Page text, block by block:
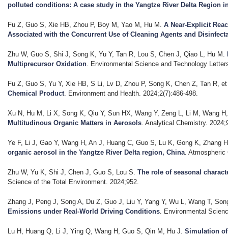
polluted conditions: A case study in the Yangtze River Delta Region
Fu Z, Guo S, Xie HB, Zhou P, Boy M, Yao M, Hu M A Near-Explicit
Associated with the Concurrent Use of Cleaning Agents and
Zhu W, Guo S, Shi J, Song K, Yu Y, Tan R, Lou S, Chen J, Qiao L, Hu M
Multiprecursor Oxidation . Environmental Science and Technology
Fu Z, Guo S, Yu Y, Xie HB, S Li, Lv D, Zhou P, Song K, Chen Z, Tan R,
Chemical Product . Environment and Health. 2024;2(7):486-498.
Xu N, Hu M, Li X, Song K, Qiu Y, Sun HX, Wang Y, Zeng L, Li M, Wang
Multitudinous Organic Matters in Aerosols . Analytical Chemistry.
Ye F, Li J, Gao Y, Wang H, An J, Huang C, Guo S, Lu K, Gong K, Zhang
organic aerosol in the Yangtze River Delta region, China .
Zhu W, Yu K, Shi J, Chen J, Guo S, Lou S The role of seasonal
Science of the Total Environment. 2024;952.
Zhang J, Peng J, Song A, Du Z, Guo J, Liu Y, Yang Y, Wu L, Wang T,
Emissions under Real-World Driving Conditions . Environmental
Lu H, Huang Q, Li J, Ying Q, Wang H, Guo S, Qin M, Hu J Simulation